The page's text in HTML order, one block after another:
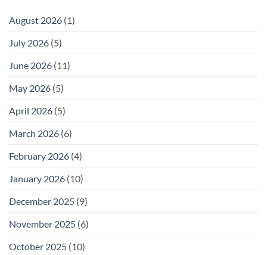
August 2026 (1)
July 2026 (5)
June 2026 (11)
May 2026 (5)
April 2026 (5)
March 2026 (6)
February 2026 (4)
January 2026 (10)
December 2025 (9)
November 2025 (6)
October 2025 (10)